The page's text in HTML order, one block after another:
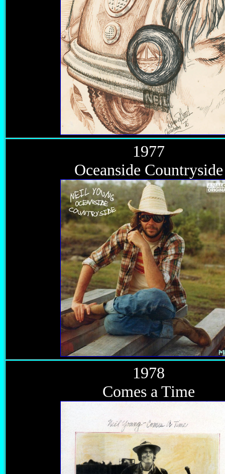
1977
Oceanside Countryside
1978
Comes a Time